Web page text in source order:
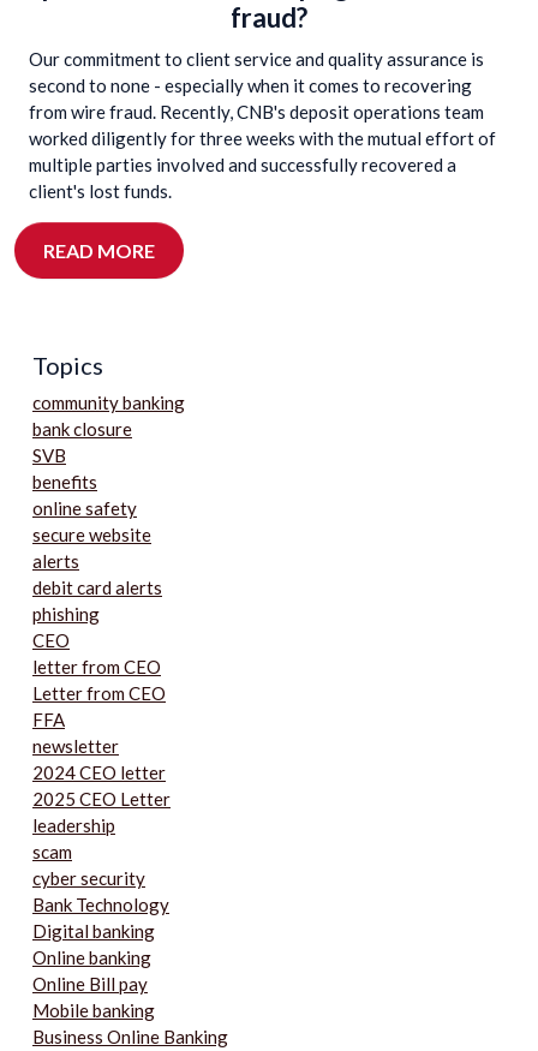
fraud?
Our commitment to client service and quality assurance is
second to none - especially when it comes to recovering
from wire fraud. Recently, CNB's deposit operations team
worked diligently for three weeks with the mutual effort of
multiple parties involved and successfully recovered a
client's lost funds.
READ MORE
Topics
community banking
bank closure
SVB
benefits
online safety
secure website
alerts
debit card alerts
phishing
CEO
letter from CEO
Letter from CEO
FFA
newsletter
2024 CEO letter
2025 CEO Letter
leadership
scam
cyber security
Bank Technology
Digital banking
Online banking
Online Bill pay
Mobile banking
Business Online Banking